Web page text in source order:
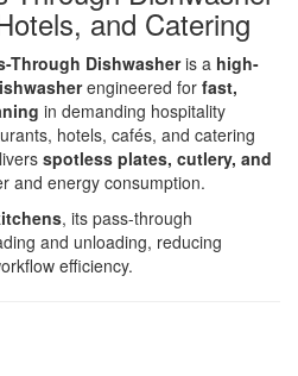
and Catering
Through Dishwasheris a high-
engineered for fast,
in demanding hospitality
hotels, cafés, and catering
spotless plates, cutlery, and
and energy consumption.
, its pass-through
and unloading, reducing
efficiency.